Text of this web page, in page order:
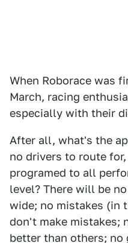
When Roborace was
March, racing
especially with their
After all, what's the
no drivers to route
programed to all
level? There will be
wide; no mistakes (in
don't make mistakes;
better than others; no